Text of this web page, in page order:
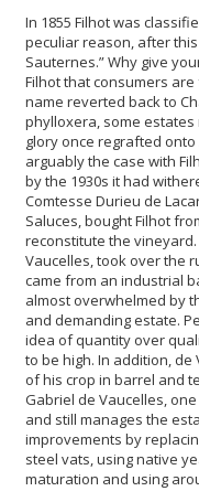
In 1855 Filhot was
peculiar reason, after
Sauternes.” Why give
Filhot that consumers
name reverted back to
phylloxera, some
glory once regrafted
arguably the case with
by the 1930s it had
Comtesse Durieu de
Saluces, bought Filhot
reconstitute the
Vaucelles, took over the
came from an industrial
almost overwhelmed by
and demanding estate.
idea of quantity over
to be high. In addition,
of his crop in barrel and
Gabriel de Vaucelles,
and still manages the
improvements by
steel vats, using native
maturation and using